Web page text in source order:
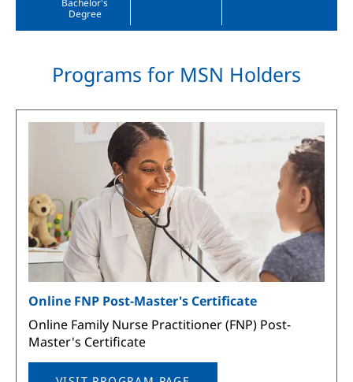
Bachelor's
Degree
Programs for MSN Holders
Online FNP Post-Master's Certificate
Online Family Nurse Practitioner (FNP) Post-
Master's Certificate